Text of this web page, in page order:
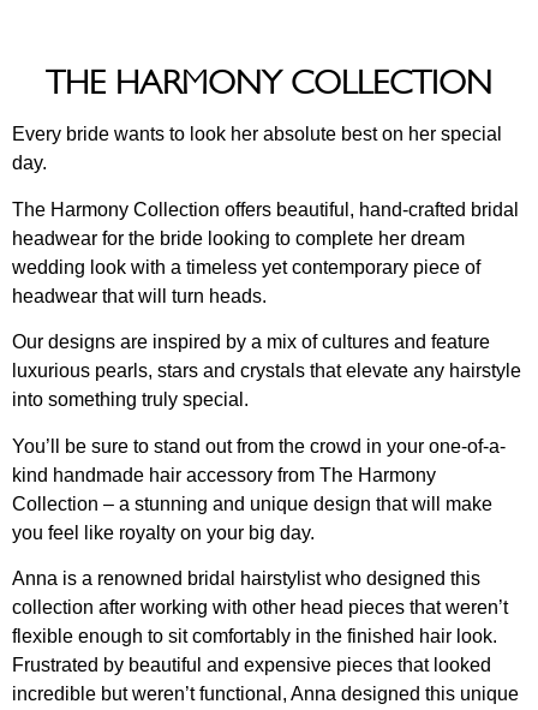
THE HARMONY COLLECTION
Every bride wants to look her absolute best on her special
day.
The Harmony Collection offers beautiful, hand-crafted bridal
headwear for the bride looking to complete her dream
wedding look with a timeless yet contemporary piece of
headwear that will turn heads.
Our designs are inspired by a mix of cultures and feature
luxurious pearls, stars and crystals that elevate any hairstyle
into something truly special.
You’ll be sure to stand out from the crowd in your one-of-a-
kind handmade hair accessory from The Harmony
Collection – a stunning and unique design that will make
you feel like royalty on your big day.
Anna is a renowned bridal hairstylist who designed this
collection after working with other head pieces that weren’t
flexible enough to sit comfortably in the finished hair look.
Frustrated by beautiful and expensive pieces that looked
incredible but weren’t functional, Anna designed this unique